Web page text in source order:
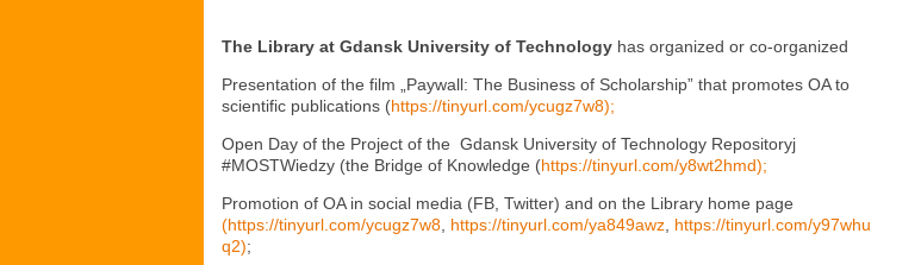
The Library at Gdansk University of Technology has organized or co-organized
Presentation of the film „Paywall: The Business of Scholarship” that promotes OA to
scientific publications (https://tinyurl.com/ycugz7w8);
Open Day of the Project of the Gdansk University of Technology Repositoryj
#MOSTWiedzy (the Bridge of Knowledge (https://tinyurl.com/y8wt2hmd);
Promotion of OA in social media (FB, Twitter) and on the Library home page
(https://tinyurl.com/ycugz7w8 https://tinyurl.com/ya849awz https://tinyurl.com/y97whu
q2);